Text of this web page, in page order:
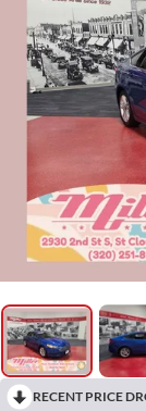
RECENT PRICE